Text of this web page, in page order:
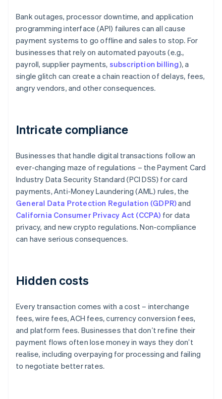
Bank outages, processor downtime, and application
programming interface (API) failures can all cause
payment systems to go offline and sales to stop. For
businesses that rely on automated payouts (e.g.,
payroll, supplier payments, subscription billing), a
single glitch can create a chain reaction of delays, fees,
angry vendors, and other consequences.
Intricate compliance
Businesses that handle digital transactions follow an
ever-changing maze of regulations – the Payment Card
Industry Data Security Standard (PCI DSS) for card
payments, Anti-Money Laundering (AML) rules, the
General Data Protection Regulation (GDPR)and
California Consumer Privacy Act (CCPA) for data
privacy, and new crypto regulations. Non-compliance
can have serious consequences.
Hidden costs
Every transaction comes with a cost – interchange
fees, wire fees, ACH fees, currency conversion fees,
and platform fees. Businesses that don’t refine their
payment flows often lose money in ways they don’t
realise, including overpaying for processing and failing
to negotiate better rates.